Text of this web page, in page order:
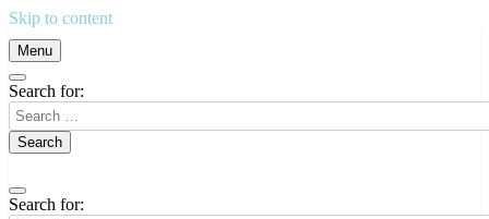
Skip to content
Menu
Search for:
Search for: